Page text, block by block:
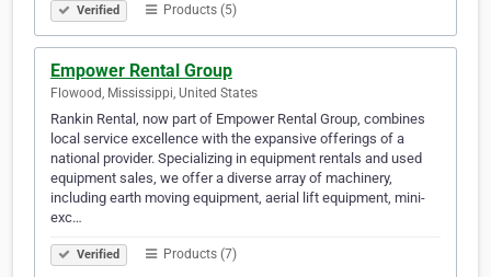
Verified Products (5)
Empower Rental Group
Flowood, Mississippi, United States
Rankin Rental, now part of Empower Rental Group, combines
local service excellence with the expansive offerings of a
national provider. Specializing in equipment rentals and used
equipment sales, we offer a diverse array of machinery,
including earth moving equipment, aerial lift equipment, mini-
exc…
Verified Products (7)